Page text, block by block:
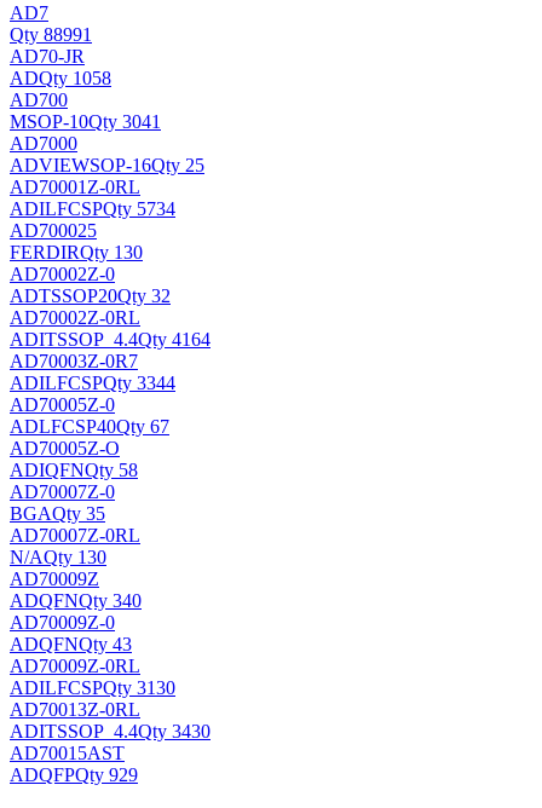
AD7
Qty 88991
AD70-JR
ADQty 1058
AD700
MSOP-10Qty 3041
AD7000
ADVIEWSOP-16Qty 25
AD70001Z-0RL
ADILFCSPQty 5734
AD700025
FERDIRQty 130
AD70002Z-0
ADTSSOP20Qty 32
AD70002Z-0RL
ADITSSOP_4.4Qty 4164
AD70003Z-0R7
ADILFCSPQty 3344
AD70005Z-0
ADLFCSP40Qty 67
AD70005Z-O
ADIQFNQty 58
AD70007Z-0
BGAQty 35
AD70007Z-0RL
N/AQty 130
AD70009Z
ADQFNQty 340
AD70009Z-0
ADQFNQty 43
AD70009Z-0RL
ADILFCSPQty 3130
AD70013Z-0RL
ADITSSOP_4.4Qty 3430
AD70015AST
ADQFPQty 929